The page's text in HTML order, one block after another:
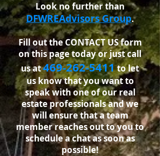
Look no further than
DFWREAdvisors Group.
Fill out the CONTACT US form
on this page today or just call
us at469-262-5411to let
us know that you want to
speak with one of our real
estate professionals and we
will ensure that a team
member reaches out to you to
schedule a chat as soon as
possible!